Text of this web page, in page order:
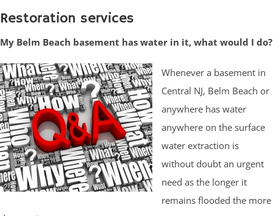
Restoration services
My Belm Beach basement has water in it, what would I do?
Whenever a basement in
Central NJ, Belm Beach or
anywhere has water
anywhere on the surface
water extraction is
without doubt an urgent
need as the longer it
remains flooded the more